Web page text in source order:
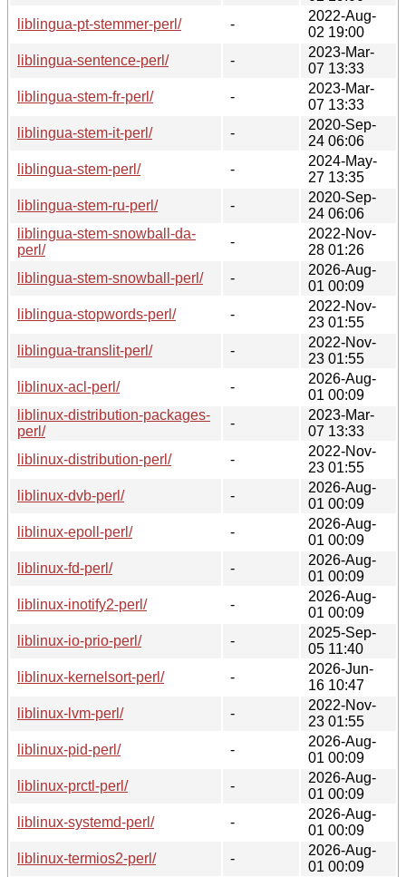
liblingua-pt-stemmer-perl/
-
2022-Aug-
02 19:00
liblingua-sentence-perl/
-
2023-Mar-
07 13:33
liblingua-stem-fr-perl/
-
2023-Mar-
07 13:33
liblingua-stem-it-perl/
-
2020-Sep-
24 06:06
liblingua-stem-perl/
-
2024-May-
27 13:35
liblingua-stem-ru-perl/
-
2020-Sep-
24 06:06
liblingua-stem-snowball-da-
perl/
-
2022-Nov-
28 01:26
liblingua-stem-snowball-perl/
-
2026-Aug-
01 00:09
liblingua-stopwords-perl/
-
2022-Nov-
23 01:55
liblingua-translit-perl/
-
2022-Nov-
23 01:55
liblinux-acl-perl/
-
2026-Aug-
01 00:09
liblinux-distribution-packages-
perl/
-
2023-Mar-
07 13:33
liblinux-distribution-perl/
-
2022-Nov-
23 01:55
liblinux-dvb-perl/
-
2026-Aug-
01 00:09
liblinux-epoll-perl/
-
2026-Aug-
01 00:09
liblinux-fd-perl/
-
2026-Aug-
01 00:09
liblinux-inotify2-perl/
-
2026-Aug-
01 00:09
liblinux-io-prio-perl/
-
2025-Sep-
05 11:40
liblinux-kernelsort-perl/
-
2026-Jun-
16 10:47
liblinux-lvm-perl/
-
2022-Nov-
23 01:55
liblinux-pid-perl/
-
2026-Aug-
01 00:09
liblinux-prctl-perl/
-
2026-Aug-
01 00:09
liblinux-systemd-perl/
-
2026-Aug-
01 00:09
liblinux-termios2-perl/
-
2026-Aug-
01 00:09